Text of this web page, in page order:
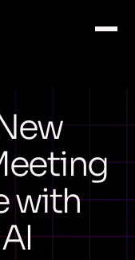
with